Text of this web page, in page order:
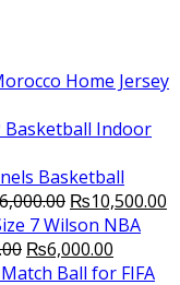
Home Jersey
Basketball
Original
price
was:
₨16,000.00.
₨10,500.00
Wilson NBA
Original
price
₨6,000.00
price